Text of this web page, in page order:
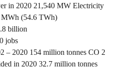
in 2020 21,540 MW Electricity
MWh (54.6 TWh)
billion
jobs
– 2020 154 million tonnes CO 2
in 2020 32.7 million tonnes